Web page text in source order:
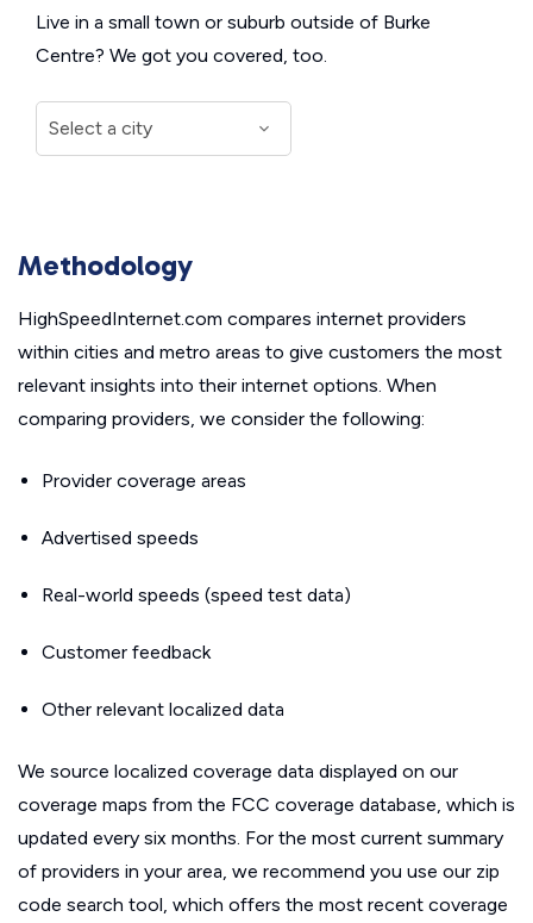
Live in a small town or suburb outside of Burke
Centre? We got you covered, too.
Methodology
HighSpeedInternet.com compares internet providers
within cities and metro areas to give customers the most
relevant insights into their internet options. When
comparing providers, we consider the following:
Provider coverage areas
Advertised speeds
Real-world speeds (speed test data)
Customer feedback
Other relevant localized data
We source localized coverage data displayed on our
coverage maps from the FCC coverage database, which is
updated every six months. For the most current summary
of providers in your area, we recommend you use our zip
code search tool, which offers the most recent coverage